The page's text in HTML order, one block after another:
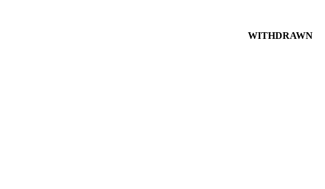
WITHDRAWN